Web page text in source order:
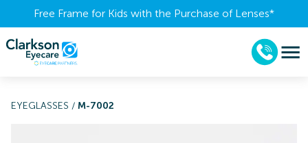
Free Frame for Kids with the Purchase of Lenses​*
EYEGLASSES / M-7002